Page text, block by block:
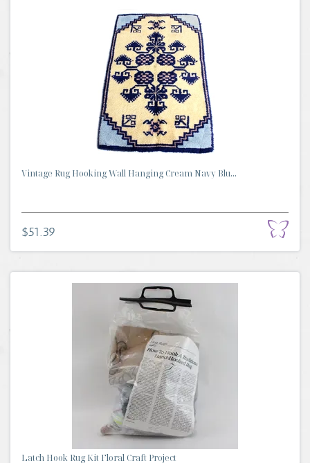
Vintage Rug Hooking Wall Hanging Cream Navy Blu...
$51.39
Latch Hook Rug Kit Floral Craft Project